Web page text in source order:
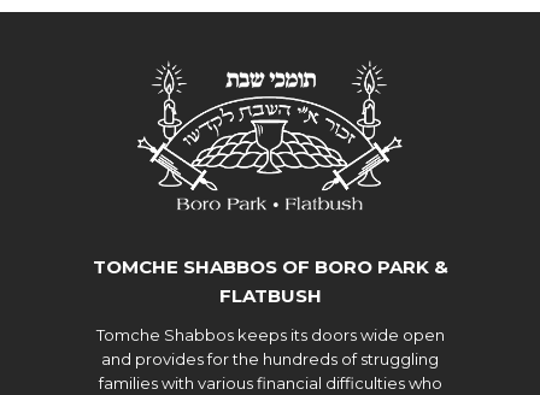
TOMCHE SHABBOS OF BORO PARK &
FLATBUSH
Tomche Shabbos keeps its doors wide open
and provides for the hundreds of struggling
families with various financial difficulties who